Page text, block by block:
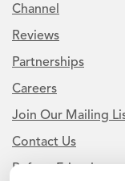
Channel
Reviews
Partnerships
Careers
Join Our Mailing
Contact Us
Refer a Friend